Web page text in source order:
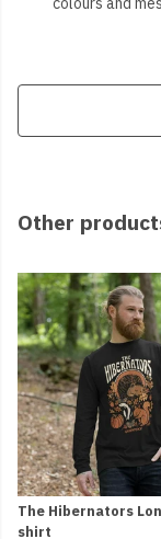
Other
The Hibernators
shirt